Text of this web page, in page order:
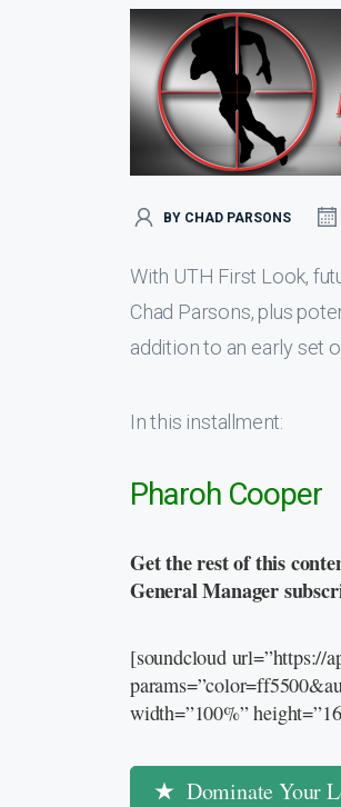
BY CHAD PARSONS
With UTH First Look,
Chad Parsons, plus
addition to an early set
In this installment:
Pharoh Cooper
Get the rest of this
General Manager
[soundcloud url=”https://
width=”100%”
Dominate Your